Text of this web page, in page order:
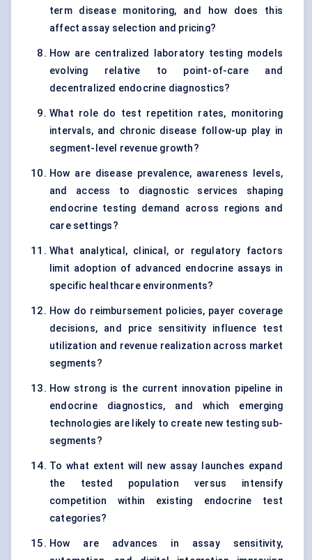
term disease monitoring, and how does this
affect assay selection and pricing?
How are centralized laboratory testing models
evolving relative to point-of-care and
decentralized endocrine diagnostics?
What role do test repetition rates, monitoring
intervals, and chronic disease follow-up play in
segment-level revenue growth?
How are disease prevalence, awareness levels,
and access to diagnostic services shaping
endocrine testing demand across regions and
care settings?
What analytical, clinical, or regulatory factors
limit adoption of advanced endocrine assays in
specific healthcare environments?
How do reimbursement policies, payer coverage
decisions, and price sensitivity influence test
utilization and revenue realization across market
segments?
How strong is the current innovation pipeline in
endocrine diagnostics, and which emerging
technologies are likely to create new testing sub-
segments?
To what extent will new assay launches expand
the tested population versus intensify
competition within existing endocrine test
categories?
How are advances in assay sensitivity,